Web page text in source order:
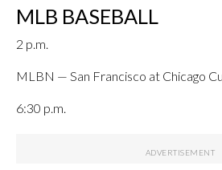
MLB BASEBALL
2 p.m.
MLBN — San Francisco at Chicago
6:30 p.m.